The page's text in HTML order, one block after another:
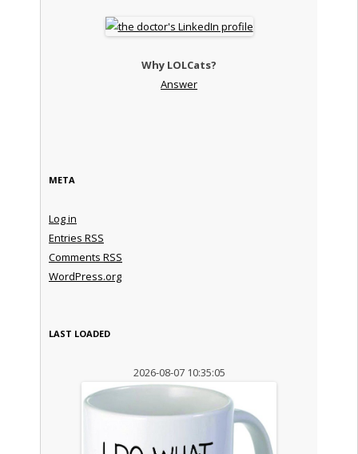
Why LOLCats?
Answer
META
Log in
Entries RSS
Comments RSS
WordPress.org
LAST LOADED
2026-08-07 10:35:05